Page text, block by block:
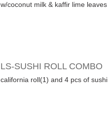
w/coconut milk & kaffir lime leaves
LS-SUSHI ROLL COMBO
california roll(1) and 4 pcs of sushi